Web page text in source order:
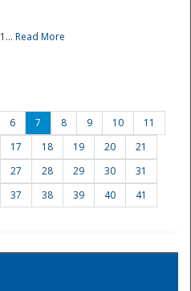
Read More
6 7 8 9 10
11
17 18 19 20
21
27 28 29 30
31
37 38 39 40
41